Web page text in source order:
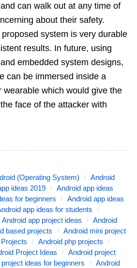
can walk out at any time of
about their safety.
proposed system is very durable
results. In future, using
embedded system designs,
can be immersed inside a
wearable which would give the
face of the attacker with
(Operating System)
Android
ideas 2019
Android app ideas
for beginners
Android app ideas
app ideas for students
Android app project ideas
Android
based projects
Android mini project
Android php projects
Project Ideas
Android project
ideas for beginners
Android